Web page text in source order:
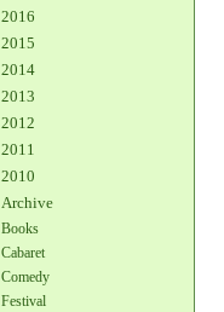
2016
2015
2014
2013
2012
2011
2010
Archive
Books
Cabaret
Comedy
Festival